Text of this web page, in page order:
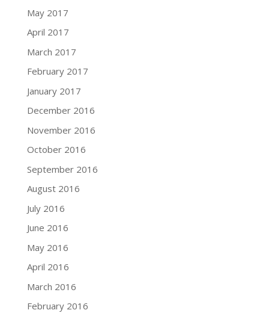
May 2017
April 2017
March 2017
February 2017
January 2017
December 2016
November 2016
October 2016
September 2016
August 2016
July 2016
June 2016
May 2016
April 2016
March 2016
February 2016